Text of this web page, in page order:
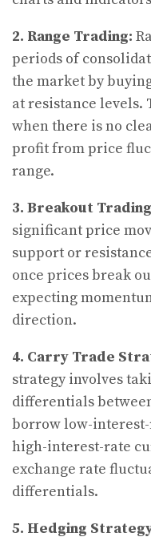
2. Range Trading:
periods of
the market by
at resistance levels.
when there is no
profit from price
range.
3. Breakout
significant price
support or
once prices break
expecting
direction.
4. Carry Trade
strategy involves
differentials
borrow low-
high-interest-rate
exchange rate
differentials.
5. Hedging